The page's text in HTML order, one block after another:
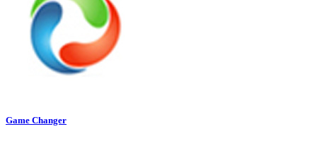
Game Changer